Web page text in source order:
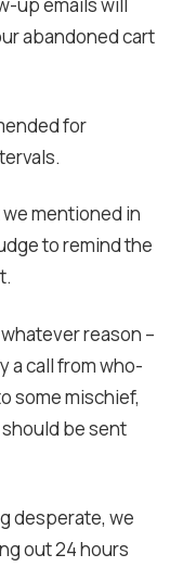
abandoned cart
for
mentioned in
to remind the
reason –
a call from who-
some mischief,
be sent
desperate, we
out 24 hours